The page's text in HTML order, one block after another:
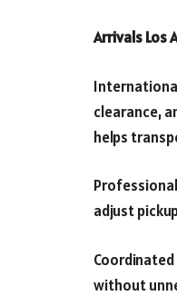
Arrivals Los
clearance,
helps
adjust
without